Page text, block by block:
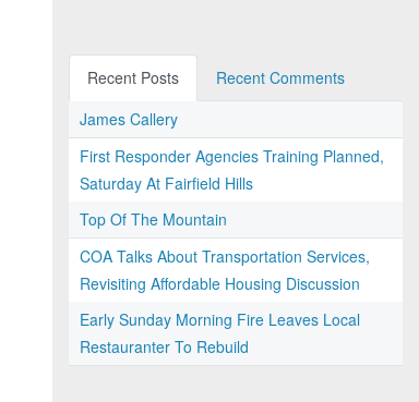
Recent Posts
Recent Comments
James Callery
First Responder Agencies Training Planned,
Saturday At Fairfield Hills
Top Of The Mountain
COA Talks About Transportation Services,
Revisiting Affordable Housing Discussion
Early Sunday Morning Fire Leaves Local
Restauranter To Rebuild